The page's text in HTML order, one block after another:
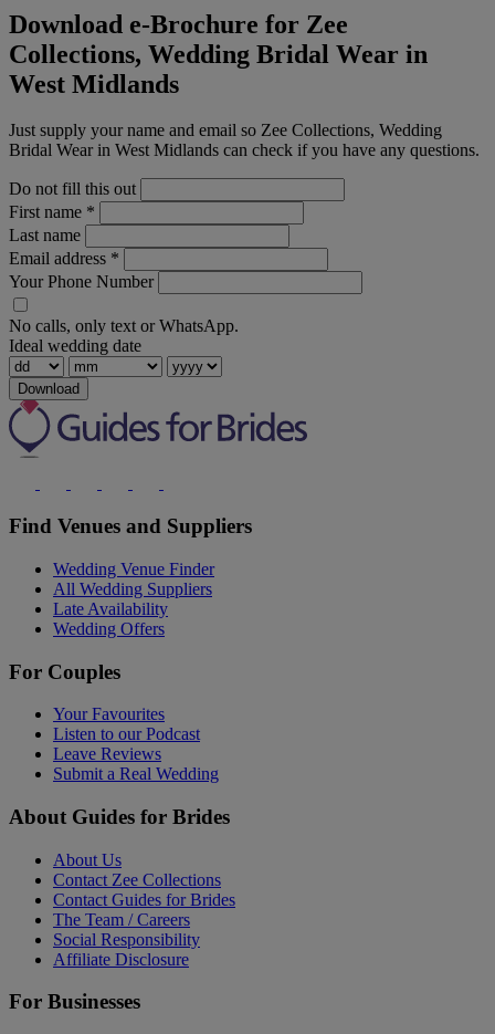
Download e-Brochure for Zee
Collections, Wedding Bridal Wear in
West Midlands
Just supply your name and email so Zee Collections, Wedding
Bridal Wear in West Midlands can check if you have any questions.
Do not fill this out
First name *
Last name
Email address *
Your Phone Number
No calls, only text or WhatsApp.
Ideal wedding date
Download
Find Venues and Suppliers
Wedding Venue Finder
All Wedding Suppliers
Late Availability
Wedding Offers
For Couples
Your Favourites
Listen to our Podcast
Leave Reviews
Submit a Real Wedding
About Guides for Brides
About Us
Contact Zee Collections
Contact Guides for Brides
The Team / Careers
Social Responsibility
Affiliate Disclosure
For Businesses